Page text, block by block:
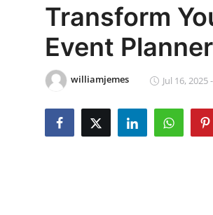
Contact
Privacy Policy
News Network
Transform
Event
williamjemes Jul 16, 2025